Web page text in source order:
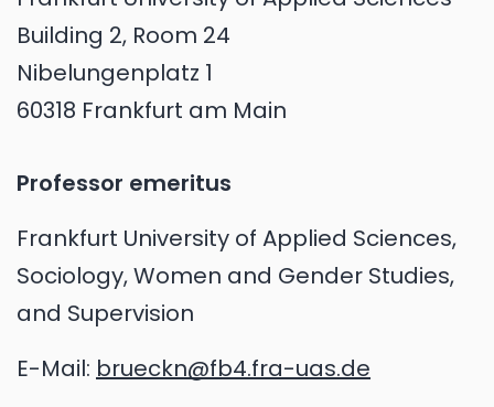
Building 2, Room 24
Nibelungenplatz 1
60318 Frankfurt am Main
Professor emeritus
Frankfurt University of Applied Sciences,
Sociology, Women and Gender Studies,
and Supervision
E-Mail: brueckn@fb4.fra-uas.de